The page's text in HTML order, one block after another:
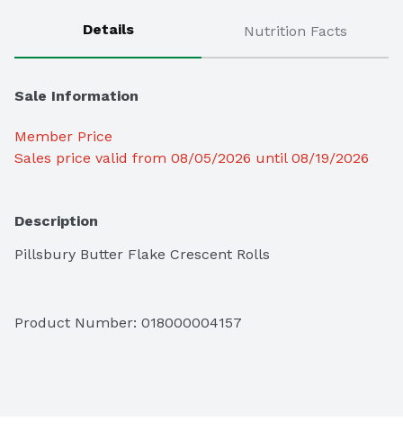
Details Nutrition Facts
Sale Information
Member Price
Sales price valid from 08/05/2026 until 08/19/2026
Description
Pillsbury Butter Flake Crescent Rolls
Product Number: 018000004157